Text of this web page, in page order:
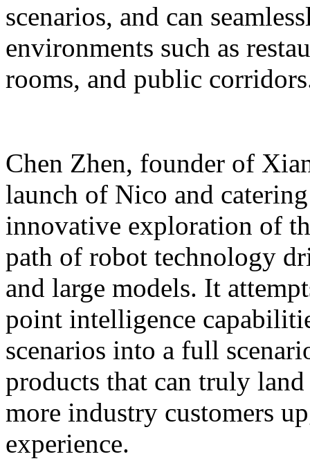
scenarios, and can
environments such as
rooms, and public
Chen Zhen, founder of
launch of Nico and
innovative exploration of
path of robot technology
and large models. It
point intelligence
scenarios into a full
products that can truly
more industry customers
experience.